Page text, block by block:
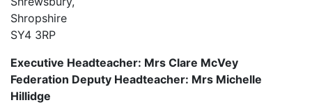
Shropshire
SY4 3RP
Executive Headteacher: Mrs Clare McVey
Federation Deputy Headteacher: Mrs Michelle
Hillidge